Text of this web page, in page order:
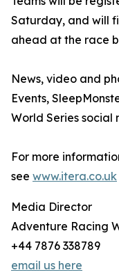
Saturday, and will
ahead at the race
News, video and
Events,
World Series social
For more
see www.itera.co.uk
Media Director
Adventure Racing
+44 7876 338789
email us here